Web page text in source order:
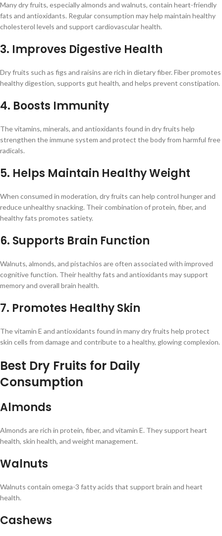
Many dry fruits, especially almonds and walnuts, contain heart-friendly
fats and antioxidants. Regular consumption may help maintain healthy
cholesterol levels and support cardiovascular health.
3. Improves Digestive Health
Dry fruits such as figs and raisins are rich in dietary fiber. Fiber promotes
healthy digestion, supports gut health, and helps prevent constipation.
4. Boosts Immunity
The vitamins, minerals, and antioxidants found in dry fruits help
strengthen the immune system and protect the body from harmful free
radicals.
5. Helps Maintain Healthy Weight
When consumed in moderation, dry fruits can help control hunger and
reduce unhealthy snacking. Their combination of protein, fiber, and
healthy fats promotes satiety.
6. Supports Brain Function
Walnuts, almonds, and pistachios are often associated with improved
cognitive function. Their healthy fats and antioxidants may support
memory and overall brain health.
7. Promotes Healthy Skin
The vitamin E and antioxidants found in many dry fruits help protect
skin cells from damage and contribute to a healthy, glowing complexion.
Best Dry Fruits for Daily
Consumption
Almonds
Almonds are rich in protein, fiber, and vitamin E. They support heart
health, skin health, and weight management.
Walnuts
Walnuts contain omega-3 fatty acids that support brain and heart
health.
Cashews